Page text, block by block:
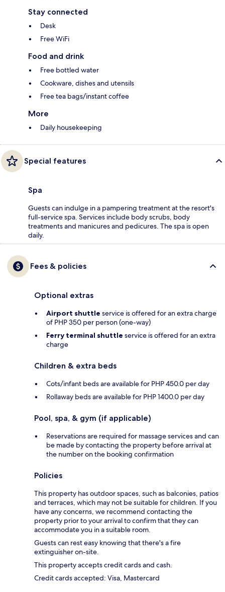
Stay connected
Desk
Free WiFi
Food and drink
Free bottled water
Cookware, dishes and utensils
Free tea bags/instant coffee
More
Daily housekeeping
Special features
Spa
Guests can indulge in a pampering treatment at the resort's
full-service spa. Services include body scrubs, body
treatments and manicures and pedicures. The spa is open
daily.
Fees & policies
Optional extras
Airport shuttle service is offered for an extra charge
of PHP 350 per person (one-way)
Ferry terminal shuttle service is offered for an extra
charge
Children & extra beds
Cots/infant beds are available for PHP 450.0 per day
Rollaway beds are available for PHP 1400.0 per day
Pool, spa, & gym (if applicable)
Reservations are required for massage services and can
be made by contacting the property before arrival at
the number on the booking confirmation
Policies
This property has outdoor spaces, such as balconies, patios
and terraces, which may not be suitable for children. If you
have any concerns, we recommend contacting the
property prior to your arrival to confirm that they can
accommodate you in a suitable room.
Guests can rest easy knowing that there's a fire
extinguisher on-site.
This property accepts credit cards and cash.
Credit cards accepted: Visa, Mastercard